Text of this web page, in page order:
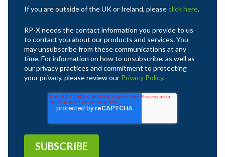
If you are outside of the UK or Ireland, pleaseclick here.
RP-X needs the contact information you provide to us
to contact you about our products and services. You
may unsubscribe from these communications at any
time. For information on how to unsubscribe, as well as
our privacy practices and commitment to protecting
your privacy, please review our Privacy Policy.